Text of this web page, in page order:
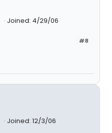
Joined: 4/29/06
#8
Joined: 12/3/06